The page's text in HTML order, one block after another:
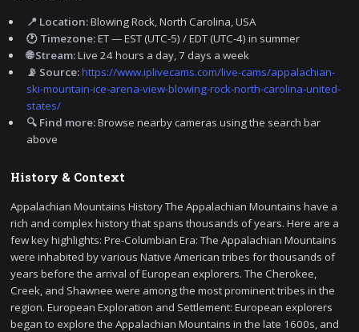
📍 Location:Blowing Rock, North Carolina, USA
🕐 Timezone:ET — EST (UTC-5) / EDT (UTC-4) in summer
🌐 Stream:Live 24 hours a day, 7 days a week
📡 Source:https://www.iplivecams.com/live-cams/appalachian-
ski-mountain-ice-arena-view-blowing-rock-north-carolina-united-
states/
🔍 Find more:Browse nearby cameras using the search bar
above
History & Context
Appalachian Mountains History The Appalachian Mountains have a
rich and complex history that spans thousands of years. Here are a
few key highlights: Pre-Columbian Era: The Appalachian Mountains
were inhabited by various Native American tribes for thousands of
years before the arrival of European explorers. The Cherokee,
Creek, and Shawnee were among the most prominent tribes in the
region. European Exploration and Settlement: European explorers
began to explore the Appalachian Mountains in the late 1600s, and